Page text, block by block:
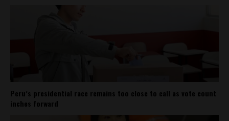
Peru’s presidential race remains too close to call as vote count
inches forward